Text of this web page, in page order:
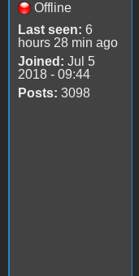
Offline
Last seen: 6
hours 28 min ago
Joined: Jul 5
2018 - 09:44
Posts: 3098